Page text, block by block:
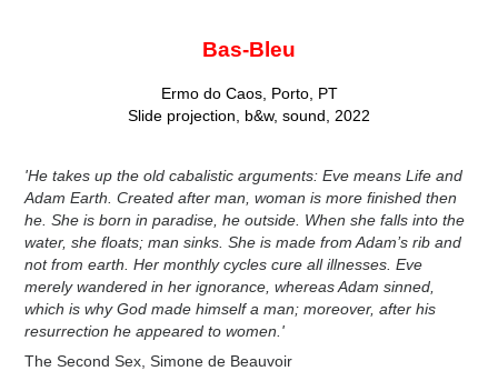
Bas-Bleu
Ermo do Caos, Porto, PT
Slide projection, b&w, sound, 2022
'He takes up the old cabalistic arguments: Eve means Life and
Adam Earth. Created after man, woman is more finished then
he. She is born in paradise, he outside. When she falls into the
water, she floats; man sinks. She is made from Adam’s rib and
not from earth. Her monthly cycles cure all illnesses. Eve
merely wandered in her ignorance, whereas Adam sinned,
which is why God made himself a man; moreover, after his
resurrection he appeared to women.'
The Second Sex, Simone de Beauvoir